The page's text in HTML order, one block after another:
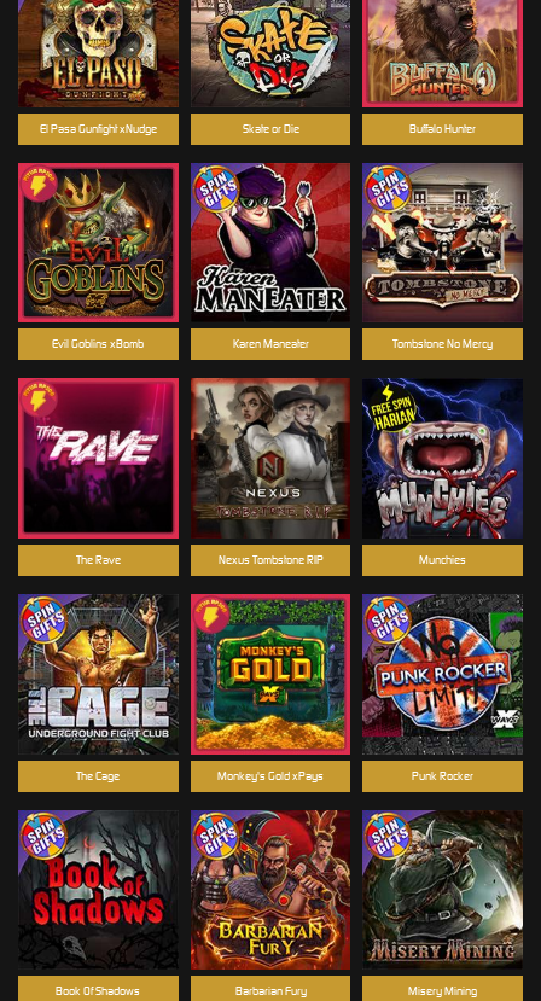
Munchies
Skate or Die
Nexus Tombstone RIP
Tombstone No Mercy
Book Of Shadows
The Cage
El Pasa Gunfight xNudge
Monkey's Gold xPays
Barbarian Fury
Evil Goblins xBomb
Buffalo Hunter
Punk Rocker
Misery Mining
Karen Maneater
The Rave